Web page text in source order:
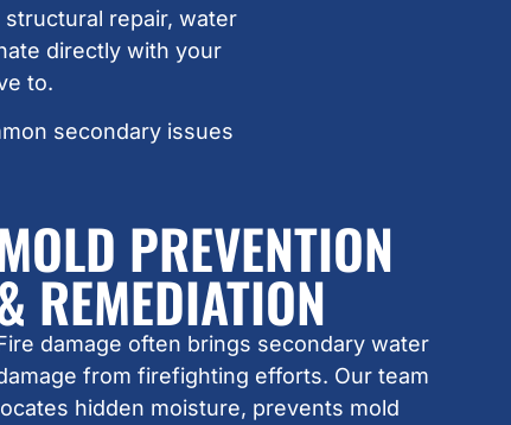
repair, water
directly with your
to.
secondary issues
PREVENTION
REMEDIATION
damage often brings secondary water
from firefighting efforts. Our team
hidden moisture, prevents mold